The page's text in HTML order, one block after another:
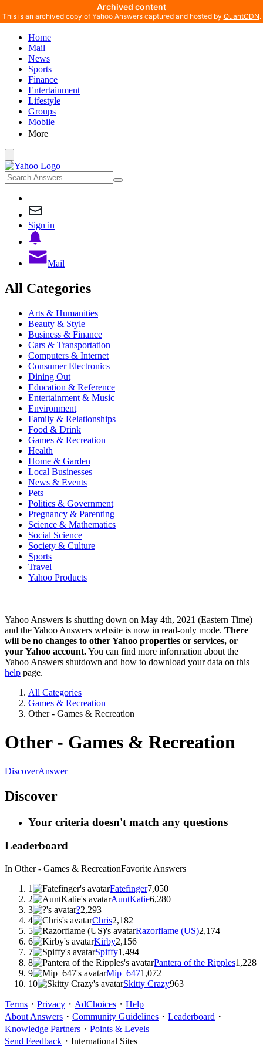
Home
Mail
News
Sports
Finance
Entertainment
Lifestyle
Groups
Mobile
More
Sign in
Mail
All Categories
Arts & Humanities
Beauty & Style
Business & Finance
Cars & Transportation
Computers & Internet
Consumer Electronics
Dining Out
Education & Reference
Entertainment & Music
Environment
Family & Relationships
Food & Drink
Games & Recreation
Health
Home & Garden
Local Businesses
News & Events
Pets
Politics & Government
Pregnancy & Parenting
Science & Mathematics
Social Science
Society & Culture
Sports
Travel
Yahoo Products
Yahoo Answers is shutting down on May 4th, 2021 (Eastern Time)
and the Yahoo Answers website is now in read-only mode. There
will be no changes to other Yahoo properties or services, or
your Yahoo account.You can find more information about the
Yahoo Answers shutdown and how to download your data on this
help page.
All Categories
Games & Recreation
Other - Games & Recreation
Other - Games & Recreation
DiscoverAnswer
Discover
Your criteria doesn't match any questions
Leaderboard
In Other - Games & RecreationFavorite Answers
1
Fatefinger7,050
2
AuntKatie6,280
3
?2,293
4
Chris2,182
5
Razorflame (US)2,174
6
Kirby2,156
7
Spiffy1,494
8
Pantera of the Ripples1,228
9
Mip_6471,072
10
Skitty Crazy963
Terms ・ Privacy ・ AdChoices ・ Help
About Answers ・ Community Guidelines ・ Leaderboard ・
Knowledge Partners ・ Points & Levels
Send Feedback ・ International Sites
Archived content
This is an archived copy of Yahoo Answers captured and hosted by QuantCDN.